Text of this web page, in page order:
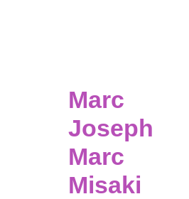
Marc
Joseph
Marc
Misaki